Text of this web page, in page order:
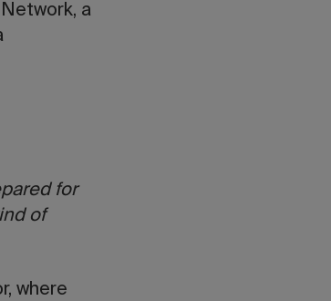
a
for
of
where